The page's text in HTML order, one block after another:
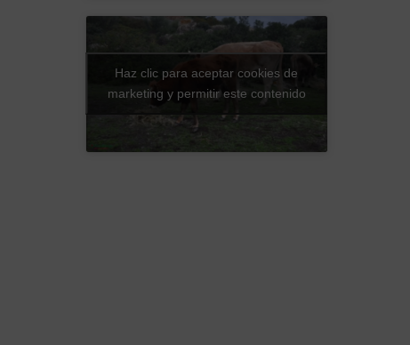
Haz clic para aceptar cookies de
marketing y permitir este contenido